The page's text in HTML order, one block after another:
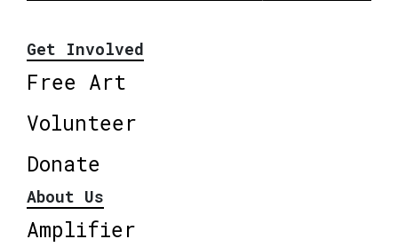
Get Involved
Free Art
Volunteer
Donate
About Us
Amplifier